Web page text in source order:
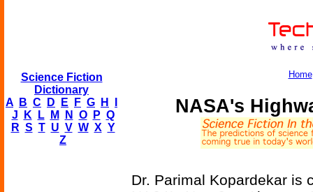
Science Fiction
Dictionary
A
B C D E F G H
J
K L M N O P Q
R S T U V W X Y
Z
Home
NASA's
Dr. Parimal Kopardekar is